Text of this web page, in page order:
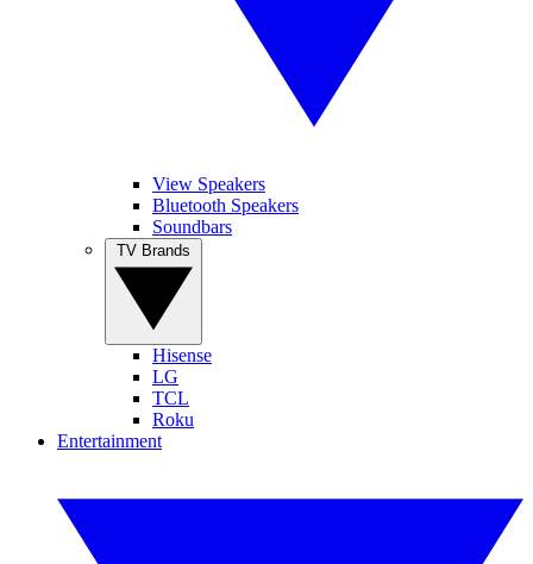
View Speakers
Bluetooth Speakers
Soundbars
Hisense
LG
TCL
Roku
Entertainment